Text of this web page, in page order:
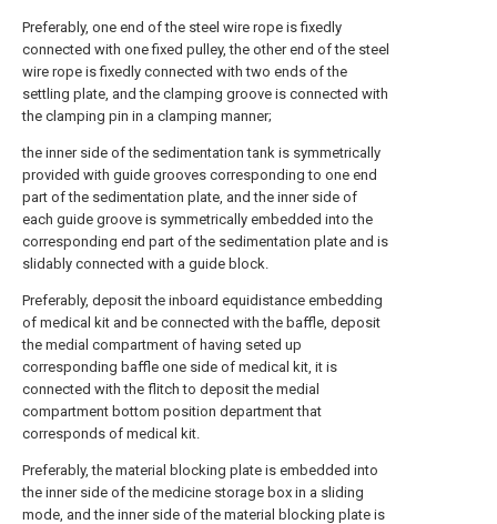
Preferably, one end of the steel wire rope is fixedly
connected with one fixed pulley, the other end of the steel
wire rope is fixedly connected with two ends of the
settling plate, and the clamping groove is connected with
the clamping pin in a clamping manner;
the inner side of the sedimentation tank is symmetrically
provided with guide grooves corresponding to one end
part of the sedimentation plate, and the inner side of
each guide groove is symmetrically embedded into the
corresponding end part of the sedimentation plate and is
slidably connected with a guide block.
Preferably, deposit the inboard equidistance embedding
of medical kit and be connected with the baffle, deposit
the medial compartment of having seted up
corresponding baffle one side of medical kit, it is
connected with the flitch to deposit the medial
compartment bottom position department that
corresponds of medical kit.
Preferably, the material blocking plate is embedded into
the inner side of the medicine storage box in a sliding
mode, and the inner side of the material blocking plate is